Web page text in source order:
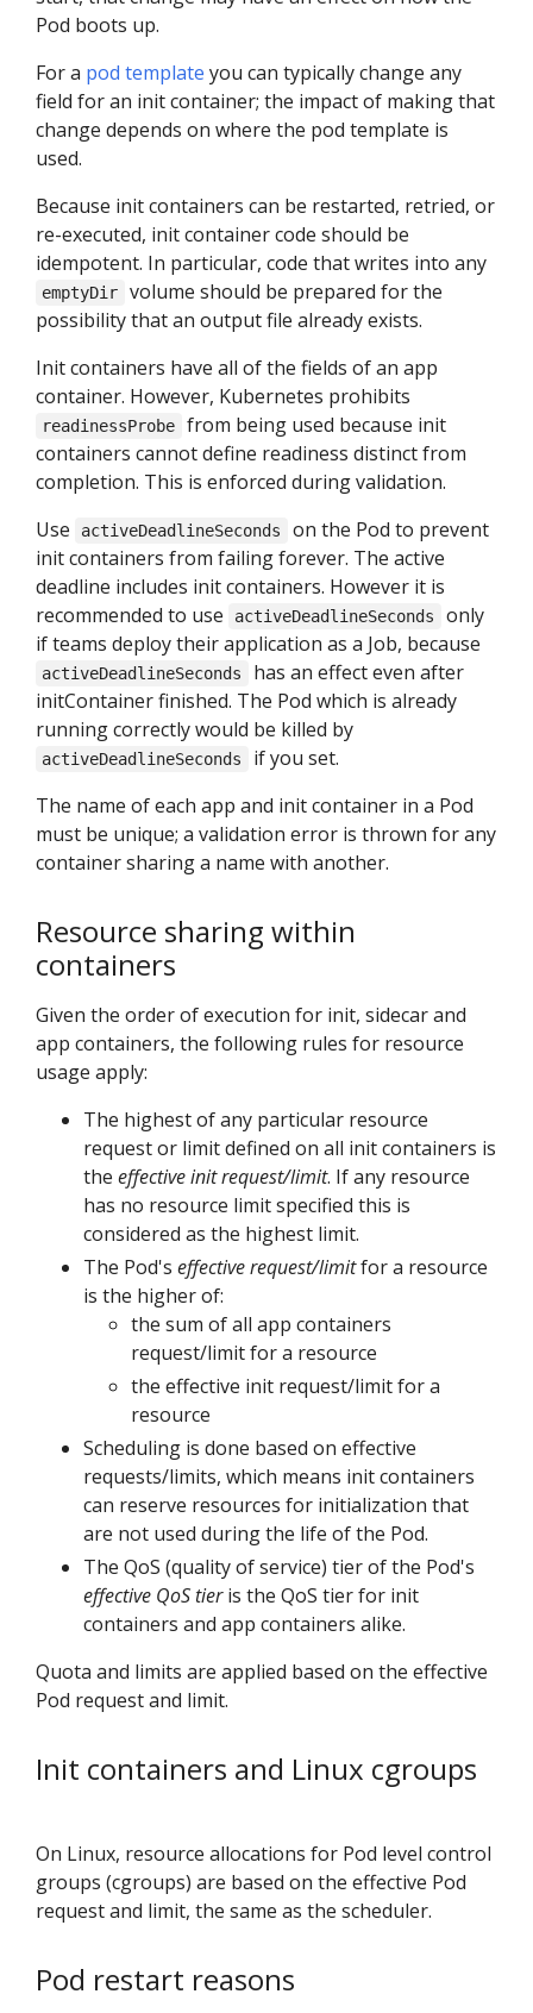
Pod boots up.
For a pod template you can typically change any
field for an init container; the impact of making that
change depends on where the pod template is
used.
Because init containers can be restarted, retried, or
re-executed, init container code should be
idempotent. In particular, code that writes into any
emptyDir
volume should be prepared for the
possibility that an output file already exists.
Init containers have all of the fields of an app
container. However, Kubernetes prohibits
readinessProbe
from being used because init
containers cannot define readiness distinct from
completion. This is enforced during validation.
Use
activeDeadlineSeconds
on the Pod to prevent
init containers from failing forever. The active
deadline includes init containers. However it is
recommended to use
activeDeadlineSeconds
only
if teams deploy their application as a Job, because
activeDeadlineSeconds
has an effect even after
initContainer finished. The Pod which is already
running correctly would be killed by
activeDeadlineSeconds
if you set.
The name of each app and init container in a Pod
must be unique; a validation error is thrown for any
container sharing a name with another.
Resource sharing within
containers
Given the order of execution for init, sidecar and
app containers, the following rules for resource
usage apply:
The highest of any particular resource
request or limit defined on all init containers is
the effective init request/limit. If any resource
has no resource limit specified this is
considered as the highest limit.
The Pod's effective request/limitfor a resource
is the higher of:
the sum of all app containers
request/limit for a resource
the effective init request/limit for a
resource
Scheduling is done based on effective
requests/limits, which means init containers
can reserve resources for initialization that
are not used during the life of the Pod.
The QoS (quality of service) tier of the Pod's
effective QoS tieris the QoS tier for init
containers and app containers alike.
Quota and limits are applied based on the effective
Pod request and limit.
Init containers and Linux cgroups
On Linux, resource allocations for Pod level control
groups (cgroups) are based on the effective Pod
request and limit, the same as the scheduler.
Pod restart reasons